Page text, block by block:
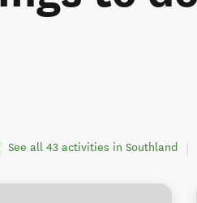
See all 43 activities in Southland